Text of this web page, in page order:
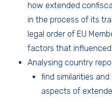
how extended
in the process of its
legal order of EU
factors that
Analysing country
find similarities
aspects of